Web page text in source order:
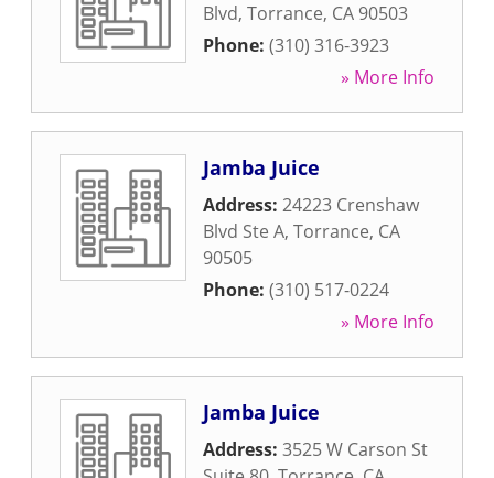
Blvd, Torrance, CA 90503
Phone: (310) 316-3923
» More Info
Jamba Juice
Address: 24223 Crenshaw
Blvd Ste A, Torrance, CA
90505
Phone: (310) 517-0224
» More Info
Jamba Juice
Address: 3525 W Carson St